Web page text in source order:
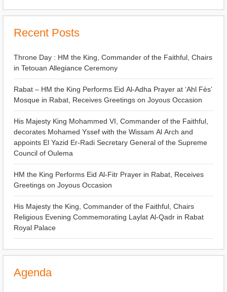
Recent Posts
Throne Day : HM the King, Commander of the Faithful, Chairs
in Tetouan Allegiance Ceremony
Rabat – HM the King Performs Eid Al-Adha Prayer at ‘Ahl Fès’
Mosque in Rabat, Receives Greetings on Joyous Occasion
His Majesty King Mohammed VI, Commander of the Faithful,
decorates Mohamed Yssef with the Wissam Al Arch and
appoints El Yazid Er-Radi Secretary General of the Supreme
Council of Oulema
HM the King Performs Eid Al-Fitr Prayer in Rabat, Receives
Greetings on Joyous Occasion
His Majesty the King, Commander of the Faithful, Chairs
Religious Evening Commemorating Laylat Al-Qadr in Rabat
Royal Palace
Agenda